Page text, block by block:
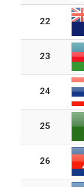
22
23
24
25
26